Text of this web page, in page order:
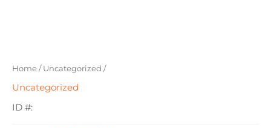
Home/Uncategorized /
Uncategorized
ID #: